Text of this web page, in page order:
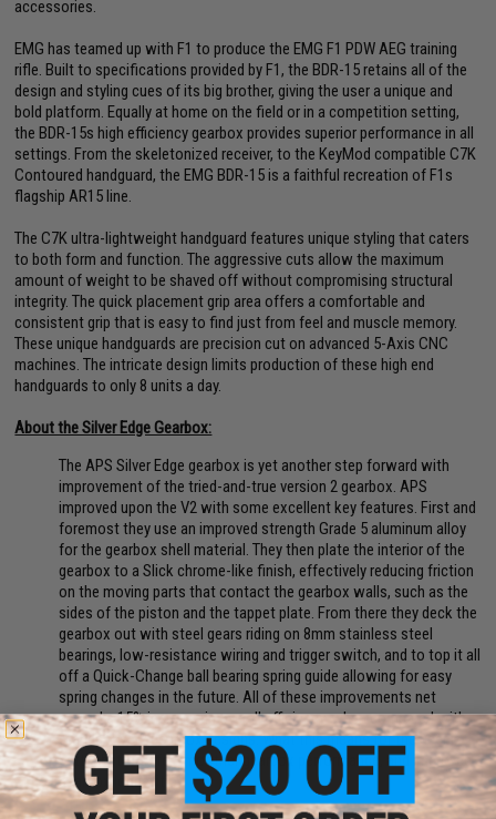
accessories.
EMG has teamed up with F1 to produce the EMG F1 PDW AEG training
rifle. Built to specifications provided by F1, the BDR-15 retains all of the
design and styling cues of its big brother, giving the user a unique and
bold platform. Equally at home on the field or in a competition setting,
the BDR-15s high efficiency gearbox provides superior performance in all
settings. From the skeletonized receiver, to the KeyMod compatible C7K
Contoured handguard, the EMG BDR-15 is a faithful recreation of F1s
flagship AR15 line.
The C7K ultra-lightweight handguard features unique styling that caters
to both form and function. The aggressive cuts allow the maximum
amount of weight to be shaved off without compromising structural
integrity. The quick placement grip area offers a comfortable and
consistent grip that is easy to find just from feel and muscle memory.
These unique handguards are precision cut on advanced 5-Axis CNC
machines. The intricate design limits production of these high end
handguards to only 8 units a day.
About the Silver Edge Gearbox:
The APS Silver Edge gearbox is yet another step forward with
improvement of the tried-and-true version 2 gearbox. APS
improved upon the V2 with some excellent key features. First and
foremost they use an improved strength Grade 5 aluminum alloy
for the gearbox shell material. They then plate the interior of the
gearbox to a Slick chrome-like finish, effectively reducing friction
on the moving parts that contact the gearbox walls, such as the
sides of the piston and the tappet plate. From there they deck the
gearbox out with steel gears riding on 8mm stainless steel
bearings, low-resistance wiring and trigger switch, and to top it all
off a Quick-Change ball bearing spring guide allowing for easy
spring changes in the future. All of these improvements net
around a 15% increase in overall efficiency, when compared with
standard Ver2 gearbox designs. What this means for the user is
better battery life, smoother gearbox performance, and improved
gearbox longevity.